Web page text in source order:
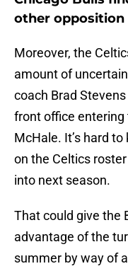
other opposition
Moreover, the
amount of
coach Brad
front office entering
McHale. It’s hard
on the Celtics
into next season.
That could give the
advantage of the
summer by way of